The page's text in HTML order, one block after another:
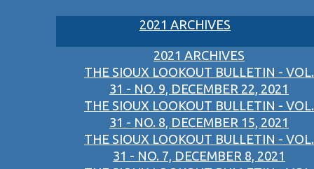
2021 ARCHIVES
2021 ARCHIVES
THE SIOUX LOOKOUT BULLETIN - VOL.
31 - NO. 9, DECEMBER 22, 2021
THE SIOUX LOOKOUT BULLETIN - VOL.
31 - NO. 8, DECEMBER 15, 2021
THE SIOUX LOOKOUT BULLETIN - VOL.
31 - NO. 7, DECEMBER 8, 2021